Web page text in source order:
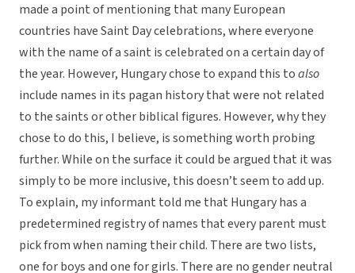
made a point of mentioning that many European
countries have Saint Day celebrations, where everyone
with the name of a saint is celebrated on a certain day of
the year. However, Hungary chose to expand this toalso
include names in its pagan history that were not related
to the saints or other biblical figures. However, why they
chose to do this, I believe, is something worth probing
further. While on the surface it could be argued that it was
simply to be more inclusive, this doesn’t seem to add up.
To explain, my informant told me that Hungary has a
predetermined registry of names that every parent must
pick from when naming their child. There are two lists,
one for boys and one for girls. There are no gender neutral